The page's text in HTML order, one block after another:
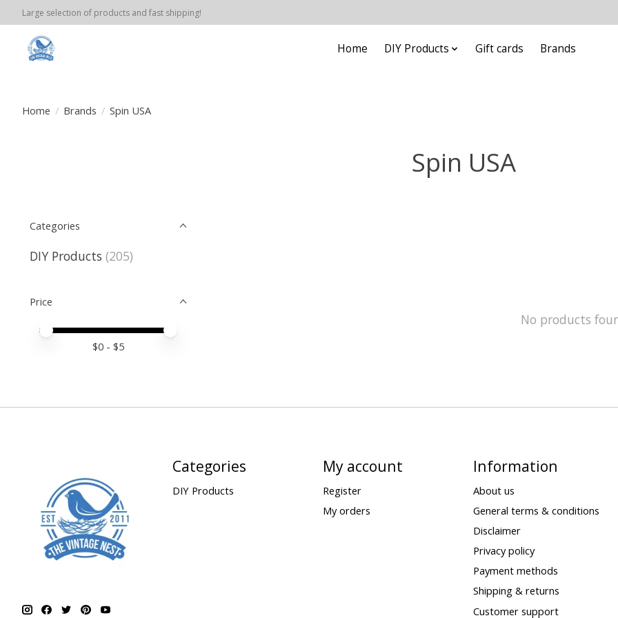
Large selection of products and fast shipping!
Home DIY Products Gift cards Brands
Home / Brands / Spin USA
Spin USA
Categories
DIY Products (205)
Price
Price minimum value
Price maximum value
$0 - $5
No products
Categories
DIY Products
My account
Register
My orders
Information
About us
General terms & conditions
Disclaimer
Privacy policy
Payment methods
Shipping & returns
Customer support